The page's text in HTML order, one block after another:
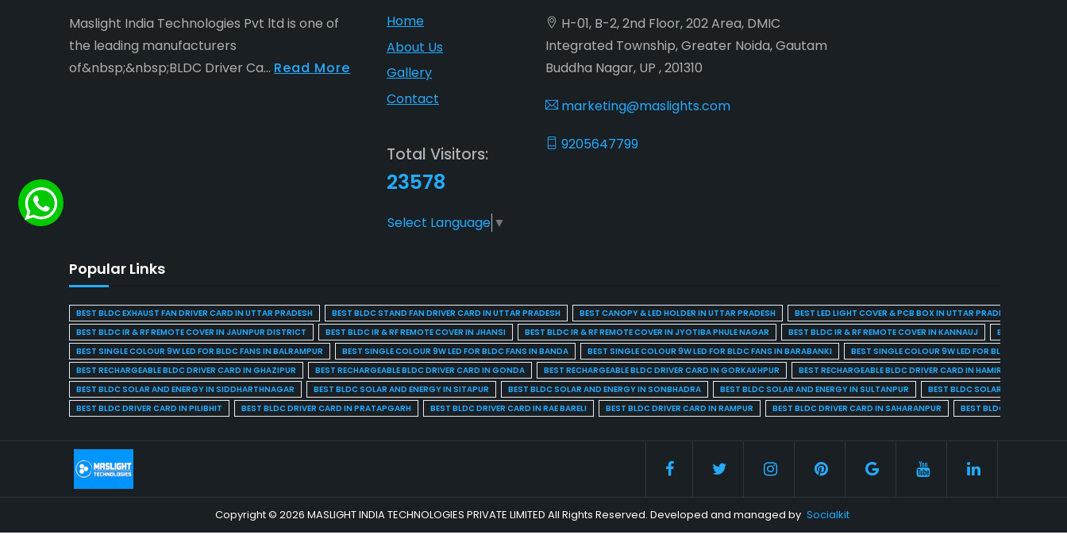
Maslight India Technologies Pvt ltd is one of
the leading manufacturers
of&nbsp;&nbsp;BLDC Driver Ca... Read More
Home
About Us
Gallery
Contact
Total Visitors:
23578
Select Language ▼
H-01, B-2, 2nd Floor, 202 Area, DMIC
Integrated Township, Greater Noida, Gautam
Buddha Nagar, UP , 201310
marketing@maslights.com
9205647799
Popular Links
BEST BLDC EXHAUST FAN DRIVER CARD IN UTTAR PRADESH BEST BLDC STAND FAN DRIVER CARD IN UTTAR PRADESH BEST CANOPY & LED HOLDER IN UTTAR PRADESH BEST LED LIGHT COVER & PCB BOX IN UTTAR PRADESH
BEST BLDC IR & RF REMOTE COVER IN JAUNPUR DISTRICT
BEST BLDC IR & RF REMOTE COVER IN JHANSI BEST BLDC IR & RF REMOTE COVER IN JYOTIBA PHULE NAGAR BEST BLDC IR & RF REMOTE COVER IN KANNAUJ
BEST BLDC IR &
BEST SINGLE COLOUR 9W LED FOR BLDC FANS IN BALRAMPUR
BEST SINGLE COLOUR 9W LED FOR BLDC FANS IN BANDA BEST SINGLE COLOUR 9W LED FOR BLDC FANS IN BARABANKI
BEST SINGLE COLOUR 9W LED FOR BLDC FANS IN
BEST RECHARGEABLE BLDC DRIVER CARD IN GHAZIPUR
BEST RECHARGEABLE BLDC DRIVER CARD IN GONDA BEST RECHARGEABLE BLDC DRIVER CARD IN GORKAKHPUR BEST RECHARGEABLE BLDC DRIVER CARD IN HAMIRPUR
BEST BLDC SOLAR AND ENERGY IN SIDDHARTHNAGAR
BEST BLDC SOLAR AND ENERGY IN SITAPUR BEST BLDC SOLAR AND ENERGY IN SONBHADRA BEST BLDC SOLAR AND ENERGY IN SULTANPUR
BEST BLDC SOLAR AND ENERGY
BEST BLDC DRIVER CARD IN PILIBHIT
BEST BLDC DRIVER CARD IN PRATAPGARH BEST BLDC DRIVER CARD IN RAE BARELI BEST BLDC DRIVER CARD IN RAMPUR BEST BLDC DRIVER CARD IN SAHARANPUR BEST BLDC DRIVER CARD
Copyright © 2026 MASLIGHT INDIA TECHNOLOGIES PRIVATE LIMITED All Rights Reserved. Developed and managed by Socialkit